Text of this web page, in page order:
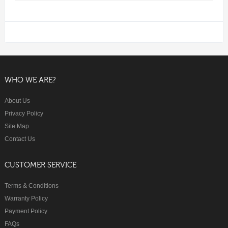
WHO WE ARE?
About Us
Privacy Policy
Site Map
Contact Us
CUSTOMER SERVICE
Terms & Conditions
Warranty Policy
Payment Policy
FAQs